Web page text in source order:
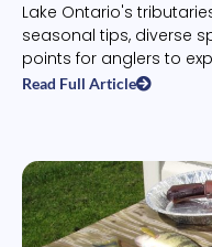
Lake Ontario's
seasonal tips, diverse
points for anglers to
Read Full Article